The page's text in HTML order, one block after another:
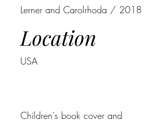
Lerner and Carolrhoda / 2018
Location
USA
Children's book cover and